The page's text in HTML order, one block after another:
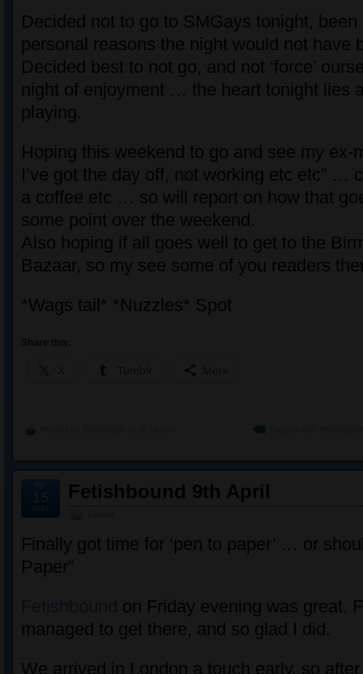
Decided not to go to SMGays tonight,
personal reasons the night would not have
Decided best to not go, and not ‘force’
night of enjoyment … the heart tonight lies
playing.
Hoping this weekend to go and see my ex-
I’ve got the day off, not working etc etc” …
a coffee etc … so will report on how that
some point over the weekend.
Also hoping if all goes well to get to the
Bazaar, so my see some of you readers
*Wags tail* *Nuzzles* Spot
Fetishbound 9th April
15
Finally got time for ‘pen to paper’ … or
Paper”
on Friday evening was great.
managed to get there, and so glad I did.
We arrived in London a touch early, so